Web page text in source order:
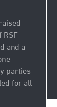
and a
parties
for all